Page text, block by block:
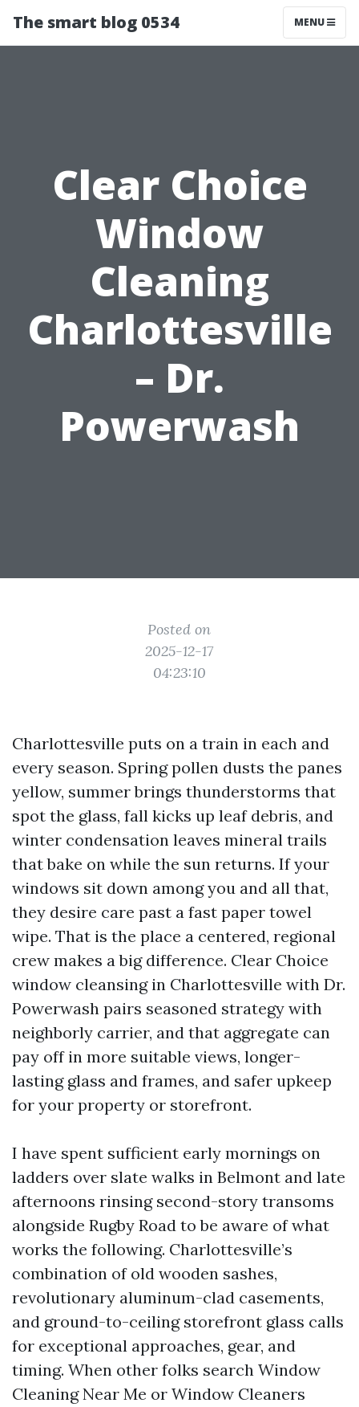
The smart blog 0534 MENU
Clear Choice
Window
Cleaning
Charlottesville
– Dr.
Powerwash
Posted on
2025-12-17
04:23:10
Charlottesville puts on a train in each and
every season. Spring pollen dusts the panes
yellow, summer brings thunderstorms that
spot the glass, fall kicks up leaf debris, and
winter condensation leaves mineral trails
that bake on while the sun returns. If your
windows sit down among you and all that,
they desire care past a fast paper towel
wipe. That is the place a centered, regional
crew makes a big difference. Clear Choice
window cleansing in Charlottesville with Dr.
Powerwash pairs seasoned strategy with
neighborly carrier, and that aggregate can
pay off in more suitable views, longer-
lasting glass and frames, and safer upkeep
for your property or storefront.
I have spent sufficient early mornings on
ladders over slate walks in Belmont and late
afternoons rinsing second-story transoms
alongside Rugby Road to be aware of what
works the following. Charlottesville’s
combination of old wooden sashes,
revolutionary aluminum-clad casements,
and ground-to-ceiling storefront glass calls
for exceptional approaches, gear, and
timing. When other folks search Window
Cleaning Near Me or Window Cleaners